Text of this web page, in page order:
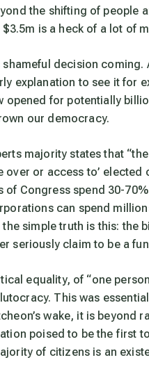
the shifting of people
is a heck of a lot of
decision coming.
explanation to see it for
opened for potentially
our democracy.
majority states that
over or access to’
of Congress spend 30-
can spend
simple truth is this: the
seriously claim to be a
equality, of “one
This was
wake, it is beyond
poised to be the first
of citizens is an